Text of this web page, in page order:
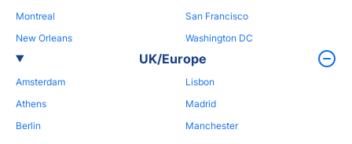
Montreal
New Orleans
San Francisco
Washington DC
UK/Europe
Amsterdam
Athens
Berlin
Lisbon
Madrid
Manchester